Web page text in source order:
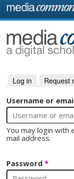
Skip to main
Primary
Log in (active tab)
Request
Username or
You may login with
mail address.
Password*